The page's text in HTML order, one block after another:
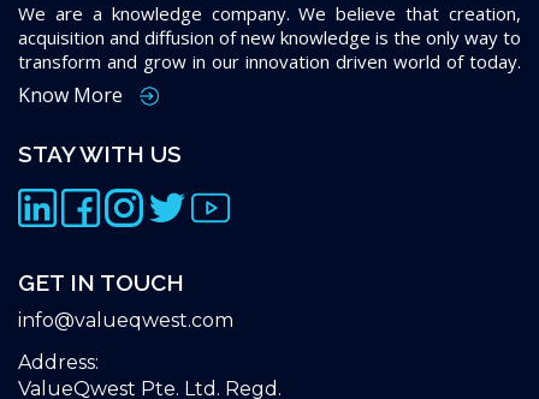
We are a knowledge company. We believe that creation,
acquisition and diffusion of new knowledge is the only way to
transform and grow in our innovation driven world of today.
Know More
STAY WITH US
GET IN TOUCH
info@valueqwest.com
Address:
ValueQwest Pte. Ltd. Regd.